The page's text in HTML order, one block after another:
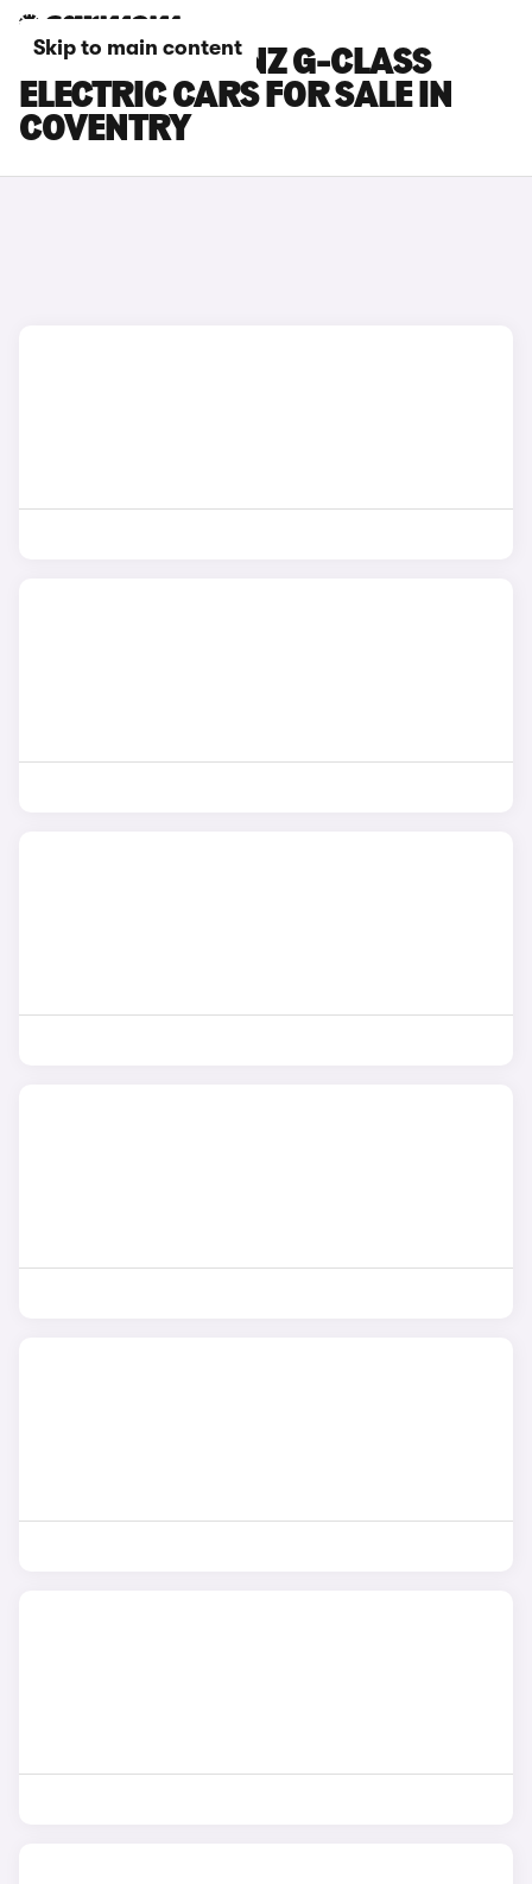
Skip to main content
MERCEDES-BENZ G-CLASS
ELECTRIC CARS FOR SALE IN
COVENTRY